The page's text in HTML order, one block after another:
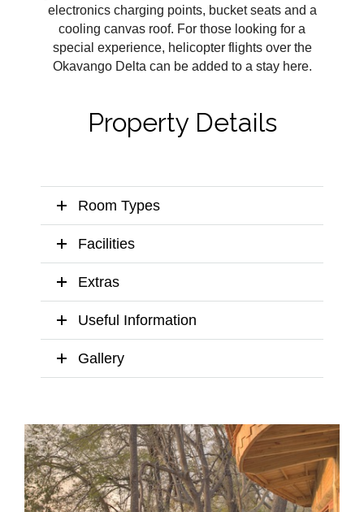
electronics charging points, bucket seats and a
cooling canvas roof. For those looking for a
special experience, helicopter flights over the
Okavango Delta can be added to a stay here.
Property Details
Room Types
Facilities
Extras
Useful Information
Gallery